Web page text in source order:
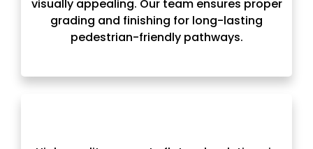
visually appealing. Our team ensures proper
grading and finishing for long-lasting
pedestrian-friendly pathways.